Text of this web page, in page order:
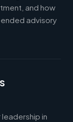
and how
advisory
in